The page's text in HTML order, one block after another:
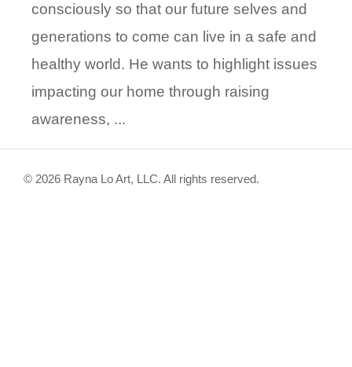
consciously so that our future selves and
generations to come can live in a safe and
healthy world. He wants to highlight issues
impacting our home through raising
awareness, ...
© 2026 Rayna Lo Art, LLC. All rights reserved.